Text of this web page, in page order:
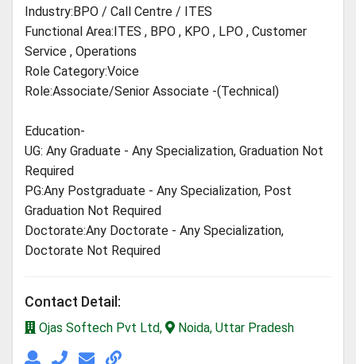
Industry:BPO / Call Centre / ITES
Functional Area:ITES , BPO , KPO , LPO , Customer
Service , Operations
Role Category:Voice
Role:Associate/Senior Associate -(Technical)
Education-
UG: Any Graduate - Any Specialization, Graduation Not
Required
PG:Any Postgraduate - Any Specialization, Post
Graduation Not Required
Doctorate:Any Doctorate - Any Specialization,
Doctorate Not Required
Contact Detail:
Ojas Softech Pvt Ltd, Noida, Uttar Pradesh